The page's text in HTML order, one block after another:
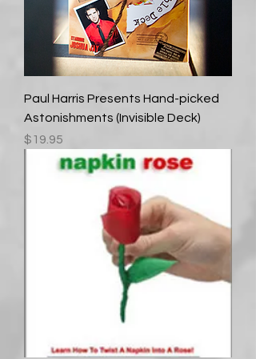
Paul Harris Presents Hand-picked
Astonishments (Invisible Deck)
Price
$19.95